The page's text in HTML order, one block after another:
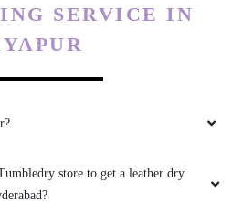
reading this...
SERVICE IN
store to get a leather dry